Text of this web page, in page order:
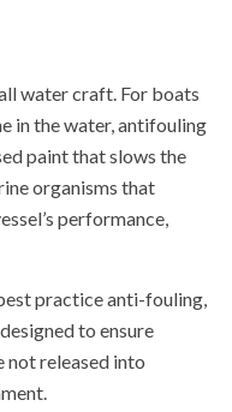
water craft. For boats
in the water, antifouling
paint that slows the
organisms that
performance,
practice anti-fouling,
to ensure
not released into